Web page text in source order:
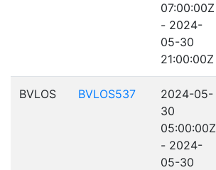
07:00:00Z
- 2024-
05-30
21:00:00Z
BVLOS BVLOS537
2024-05-
30
05:00:00Z
- 2024-
05-30